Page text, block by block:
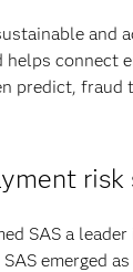
and
helps connect
predict,
SAS a
emerged